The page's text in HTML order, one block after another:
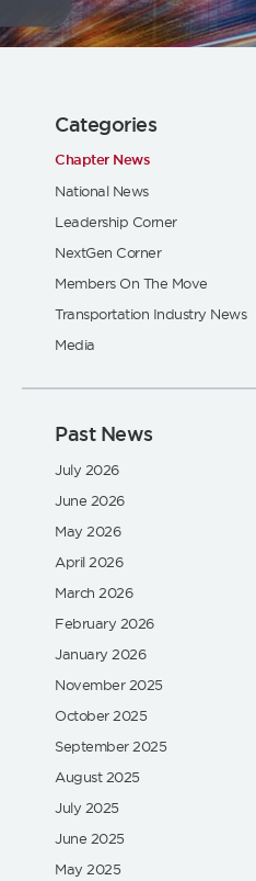
Flickr
Categories
Chapter News
National News
Leadership Corner
NextGen Corner
Members On The Move
Transportation Industry News
Media
Past News
July 2026
June 2026
May 2026
April 2026
March 2026
February 2026
January 2026
November 2025
October 2025
September 2025
August 2025
July 2025
June 2025
May 2025